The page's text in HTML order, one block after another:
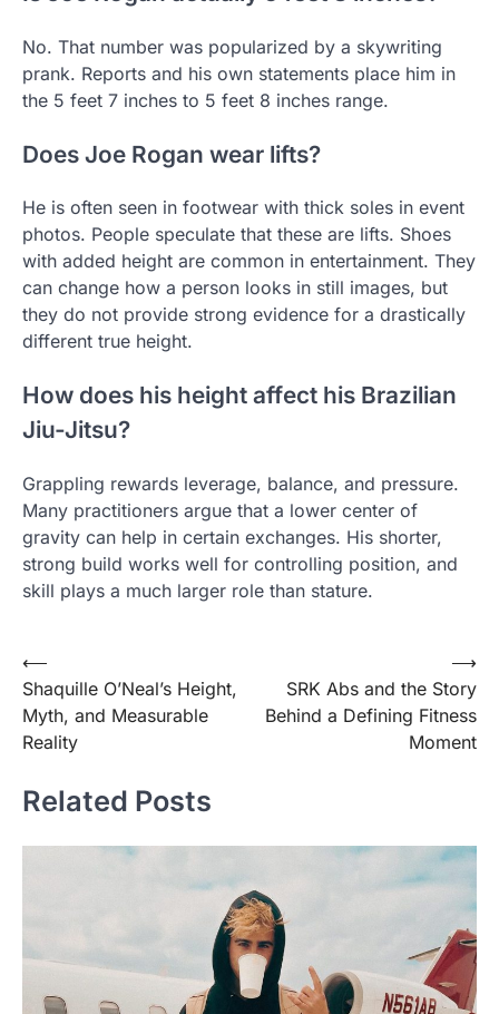
No. That number was popularized by a skywriting
prank. Reports and his own statements place him in
the 5 feet 7 inches to 5 feet 8 inches range.
Does Joe Rogan wear lifts?
He is often seen in footwear with thick soles in event
photos. People speculate that these are lifts. Shoes
with added height are common in entertainment. They
can change how a person looks in still images, but
they do not provide strong evidence for a drastically
different true height.
How does his height affect his Brazilian
Jiu-Jitsu?
Grappling rewards leverage, balance, and pressure.
Many practitioners argue that a lower center of
gravity can help in certain exchanges. His shorter,
strong build works well for controlling position, and
skill plays a much larger role than stature.
Post
navigation
⟵
Shaquille O’Neal’s Height,
Myth, and Measurable
Reality
SRK Abs and the Story
Behind a Defining Fitness
Moment
⟶
Related Posts